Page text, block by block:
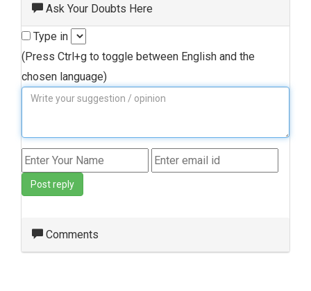
Ask Your Doubts Here
Type in
(Press Ctrl+g to toggle between English and the
chosen language)
Post reply
Comments